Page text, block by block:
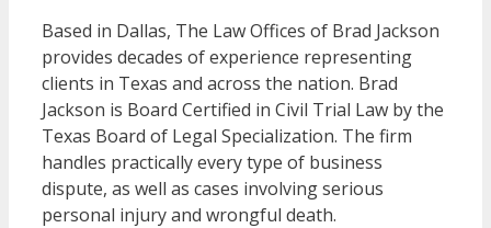
Based in Dallas, The Law Offices of Brad Jackson
provides decades of experience representing
clients in Texas and across the nation. Brad
Jackson is Board Certified in Civil Trial Law by the
Texas Board of Legal Specialization. The firm
handles practically every type of business
dispute, as well as cases involving serious
personal injury and wrongful death.